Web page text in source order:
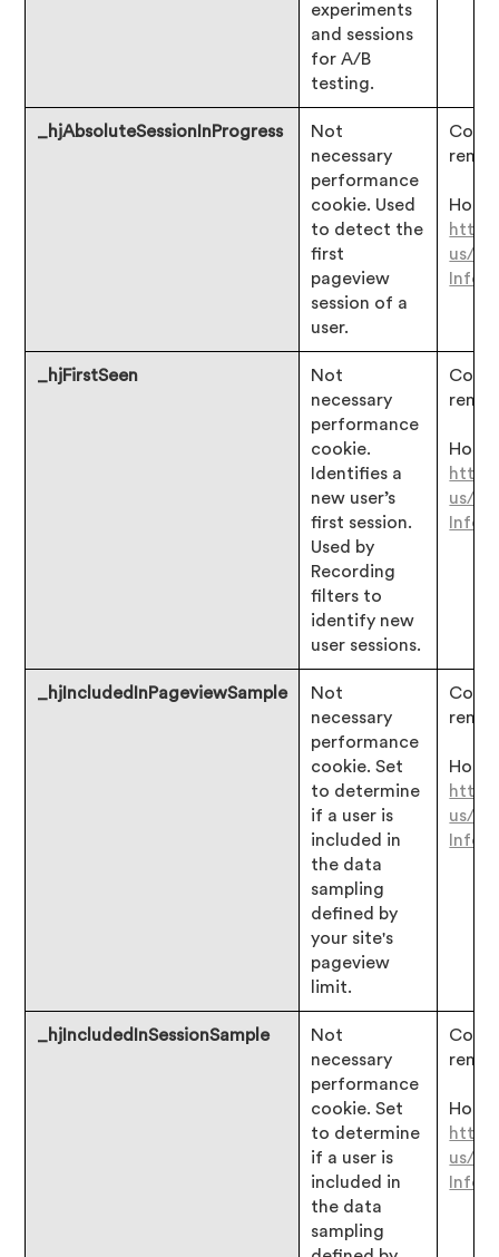
experiments
and sessions
for A/B
testing.
_hjAbsoluteSessionInProgress
Not
necessary
performance
cookie. Used
to detect the
first
pageview
session of a
user.
us/
_hjFirstSeen
Not
necessary
performance
cookie.
Identifies a
new user’s
first session.
Used by
Recording
filters to
identify new
user sessions.
us/
_hjIncludedInPageviewSample
Not
necessary
performance
cookie. Set
to determine
if a user is
included in
the data
sampling
defined by
your site's
pageview
limit.
us/
_hjIncludedInSessionSample
Not
necessary
performance
cookie. Set
to determine
if a user is
included in
the data
sampling
us/